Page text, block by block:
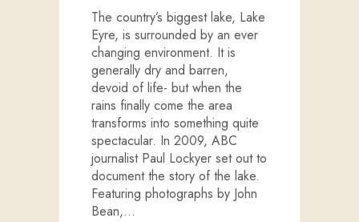
The country’s biggest lake, Lake
Eyre, is surrounded by an ever
changing environment. It is
generally dry and barren,
devoid of life- but when the
rains finally come the area
transforms into something quite
spectacular. In 2009, ABC
journalist Paul Lockyer set out to
document the story of the lake.
Featuring photographs by John
Bean,…